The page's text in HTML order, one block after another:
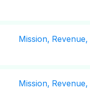
Mission, Revenue,
Mission, Revenue,